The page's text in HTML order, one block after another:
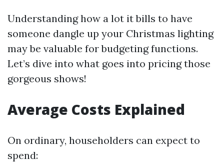
Understanding how a lot it bills to have
someone dangle up your Christmas lighting
may be valuable for budgeting functions.
Let’s dive into what goes into pricing those
gorgeous shows!
Average Costs Explained
On ordinary, householders can expect to
spend: